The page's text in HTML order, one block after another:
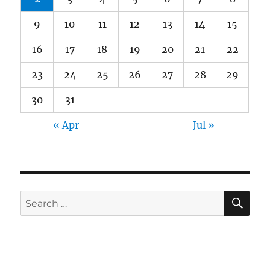
9 10 11 12 13 14 15
16 17 18 19 20 21 22
23 24 25 26 27 28 29
30 31
« Apr Jul »
Search
for: